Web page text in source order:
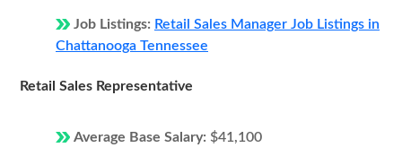
Job Listings: Retail Sales Manager Job Listings in
Chattanooga Tennessee
Retail Sales Representative
Average Base Salary: $41,100